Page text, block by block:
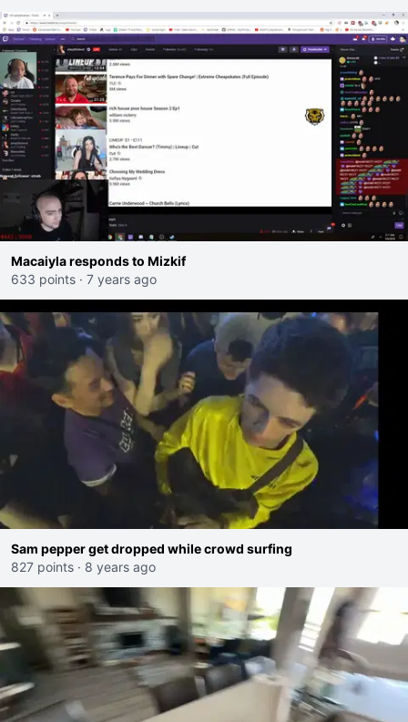
Macaiyla responds to Mizkif
633 points · 7 years ago
Sam pepper get dropped while crowd surfing
827 points · 8 years ago